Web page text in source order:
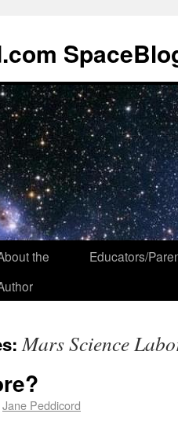
the
Educators/
Mars Science
Jane Peddicord